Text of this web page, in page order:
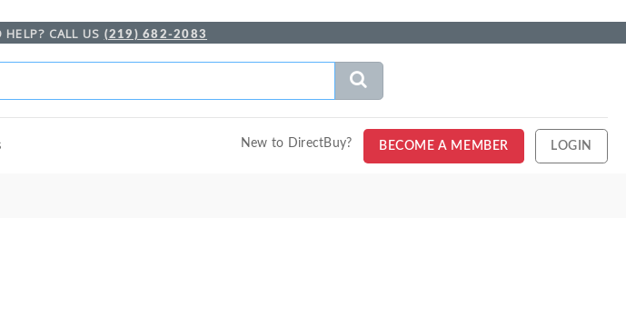
HELP? CALL US (219) 682-2083
New to DirectBuy? BECOME A MEMBER LOGIN